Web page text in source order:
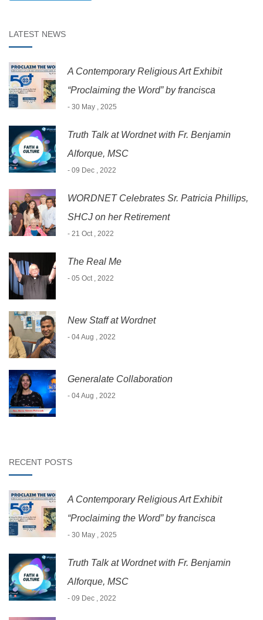
LATEST NEWS
A Contemporary Religious Art Exhibit
“Proclaiming the Word” by francisca
- 30 May , 2025
Truth Talk at Wordnet with Fr. Benjamin
Alforque, MSC
- 09 Dec , 2022
WORDNET Celebrates Sr. Patricia Phillips,
SHCJ on her Retirement
- 21 Oct , 2022
The Real Me
- 05 Oct , 2022
New Staff at Wordnet
- 04 Aug , 2022
Generalate Collaboration
- 04 Aug , 2022
RECENT POSTS
A Contemporary Religious Art Exhibit
“Proclaiming the Word” by francisca
- 30 May , 2025
Truth Talk at Wordnet with Fr. Benjamin
Alforque, MSC
- 09 Dec , 2022